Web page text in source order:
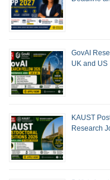
GovAI
UK and US
KAUST
Research